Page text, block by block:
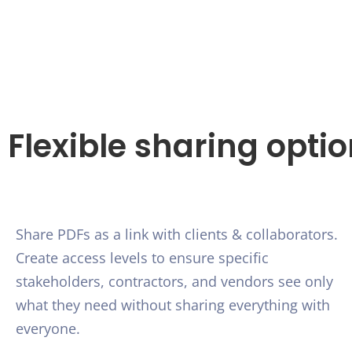
Flexible sharing
Share PDFs as a link with clients & collaborators.
Create access levels to ensure specific
stakeholders, contractors, and vendors see only
what they need without sharing everything with
everyone.